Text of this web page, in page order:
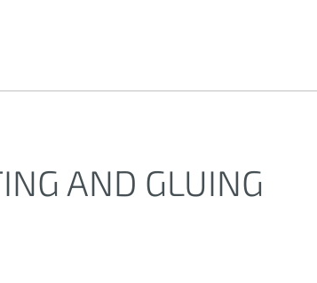
AND GLUING